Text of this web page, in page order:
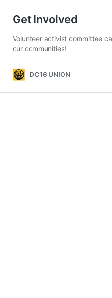
Get Involved
Volunteer activist committee
our communities!
DC16 UNION